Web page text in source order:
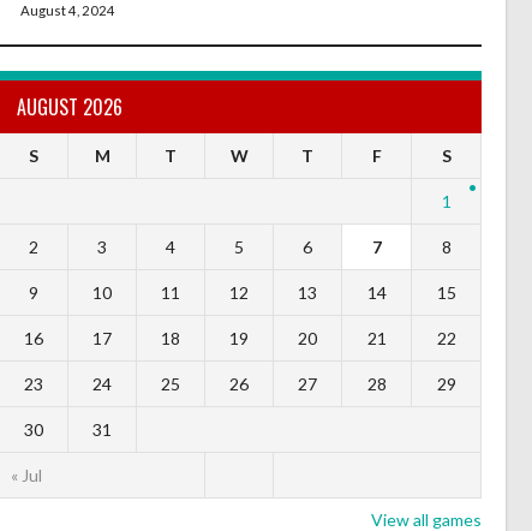
August 4, 2024
AUGUST 2026
S M T W T F S
« Jul
1
2 3 4 5 6 7 8
9 10 11 12 13 14 15
16 17 18 19 20 21 22
23 24 25 26 27 28 29
30 31
View all games